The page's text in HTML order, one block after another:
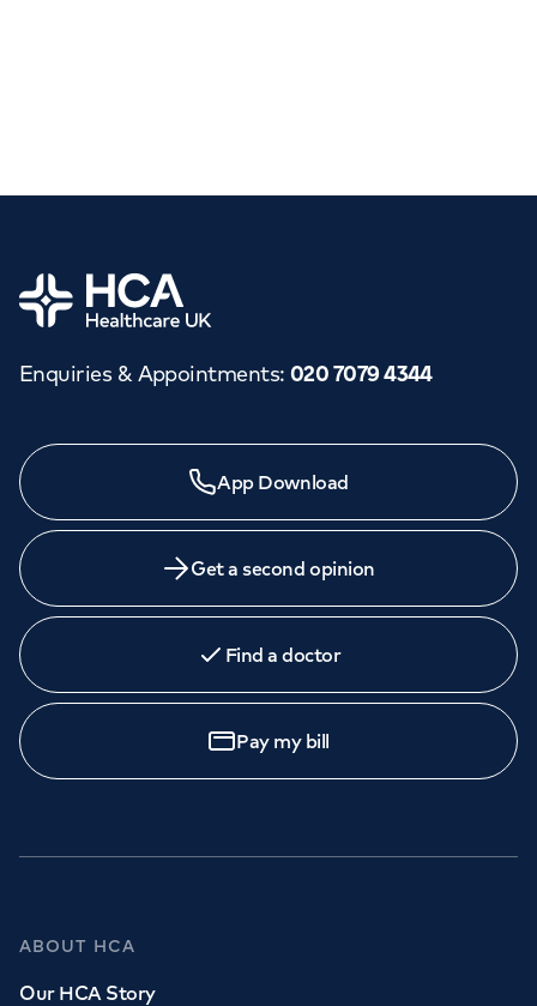
Home
Enquiries & Appointments: 020 7079 4344
App Download
Get a second opinion
Find a doctor
Pay my bill
ABOUT HCA
Our HCA Story